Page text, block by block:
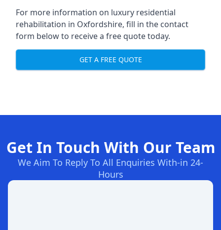
For more information on luxury residential
rehabilitation in Oxfordshire, fill in the contact
form below to receive a free quote today.
GET A FREE QUOTE
Get In Touch With Our Team
We Aim To Reply To All Enquiries With-in 24-
Hours